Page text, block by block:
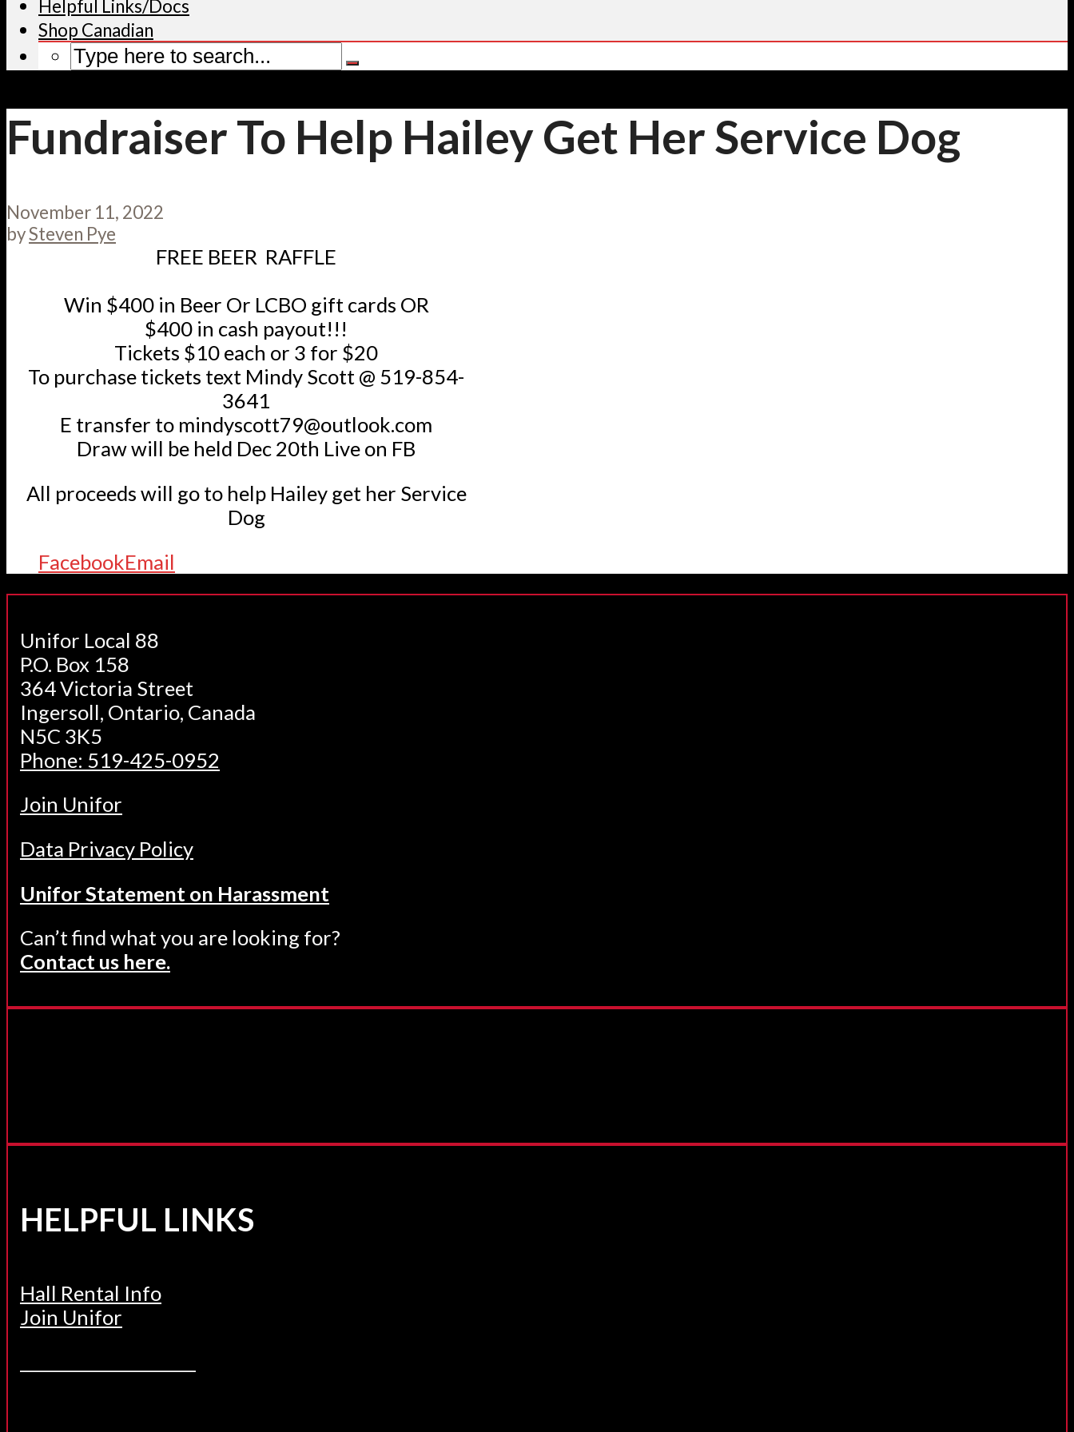
Helpful Links/Docs
Shop Canadian
Fundraiser To Help Hailey Get Her Service Dog
November 11, 2022
bySteven Pye
FREE BEER RAFFLE
Win $400 in Beer Or LCBO gift cards OR
$400 in cash payout!!!
Tickets $10 each or 3 for $20
To purchase tickets text Mindy Scott @ 519-854-
3641
E transfer to mindyscott79@outlook.com
Draw will be held Dec 20th Live on FB
All proceeds will go to help Hailey get her Service
Dog
FacebookEmail
Unifor Local 88
P.O. Box 158
364 Victoria Street
Ingersoll, Ontario, Canada
N5C 3K5
Phone: 519-425-0952
Join Unifor
Data Privacy Policy
Unifor Statement on Harassment
Can’t find what you are looking for?
Contact us here.
HELPFUL LINKS
Hall Rental Info
Join Unifor